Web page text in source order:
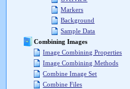
Markers
Background
Sample Data
Combining Images
Image Combining Properties
Image Combining Methods
Combine Image Set
Combine Files